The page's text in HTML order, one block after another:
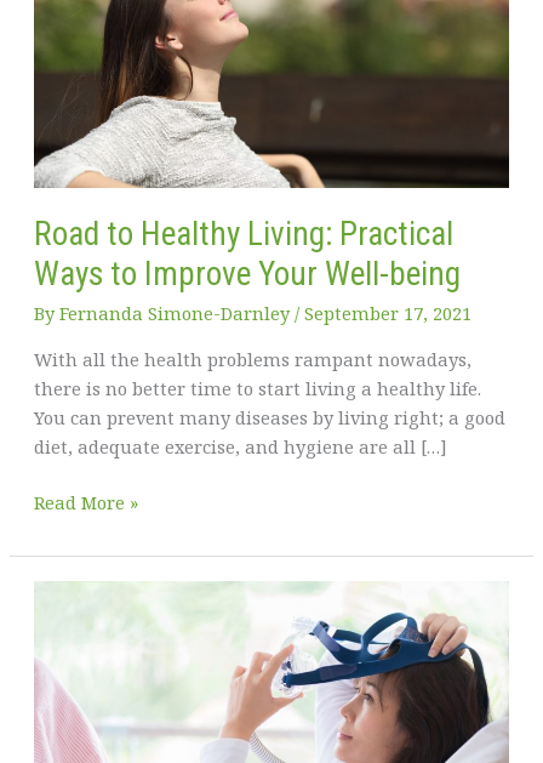
Road to Healthy Living: Practical
Ways to Improve Your Well-being
ByFernanda Simone-Darnley/ September 17, 2021
With all the health problems rampant nowadays,
there is no better time to start living a healthy life.
You can prevent many diseases by living right; a good
diet, adequate exercise, and hygiene are all […]
Road
Healthy
Living:
to
Improve
Your
Read More »